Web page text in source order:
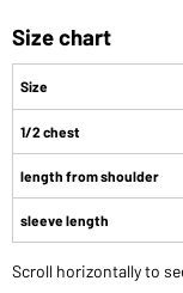
Size chart
Size
1/2 chest
length from shoulder
sleeve length
Scroll horizontally to